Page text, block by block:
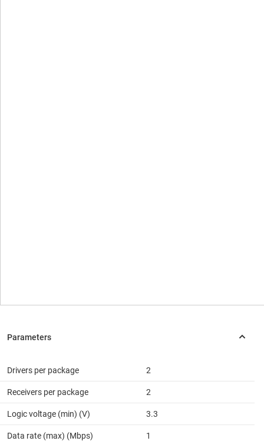
Drivers per package 2
Receivers per package 2
Logic voltage (min) (V) 3.3
Data rate (max) (Mbps) 1